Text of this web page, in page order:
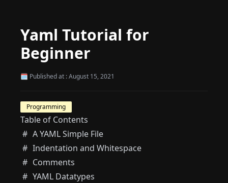
Yaml Tutorial for
Beginner
🗓 Published at : August 15, 2021
Programming
Table of Contents
A YAML Simple File
Indentation and Whitespace
Comments
YAML Datatypes